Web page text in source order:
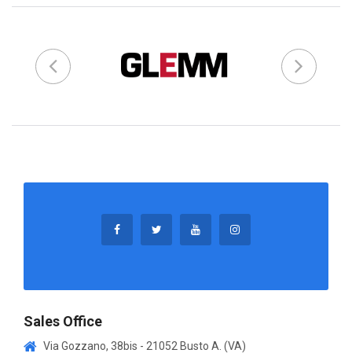
Sales Office
Via Gozzano, 38bis - 21052 Busto A. (VA)